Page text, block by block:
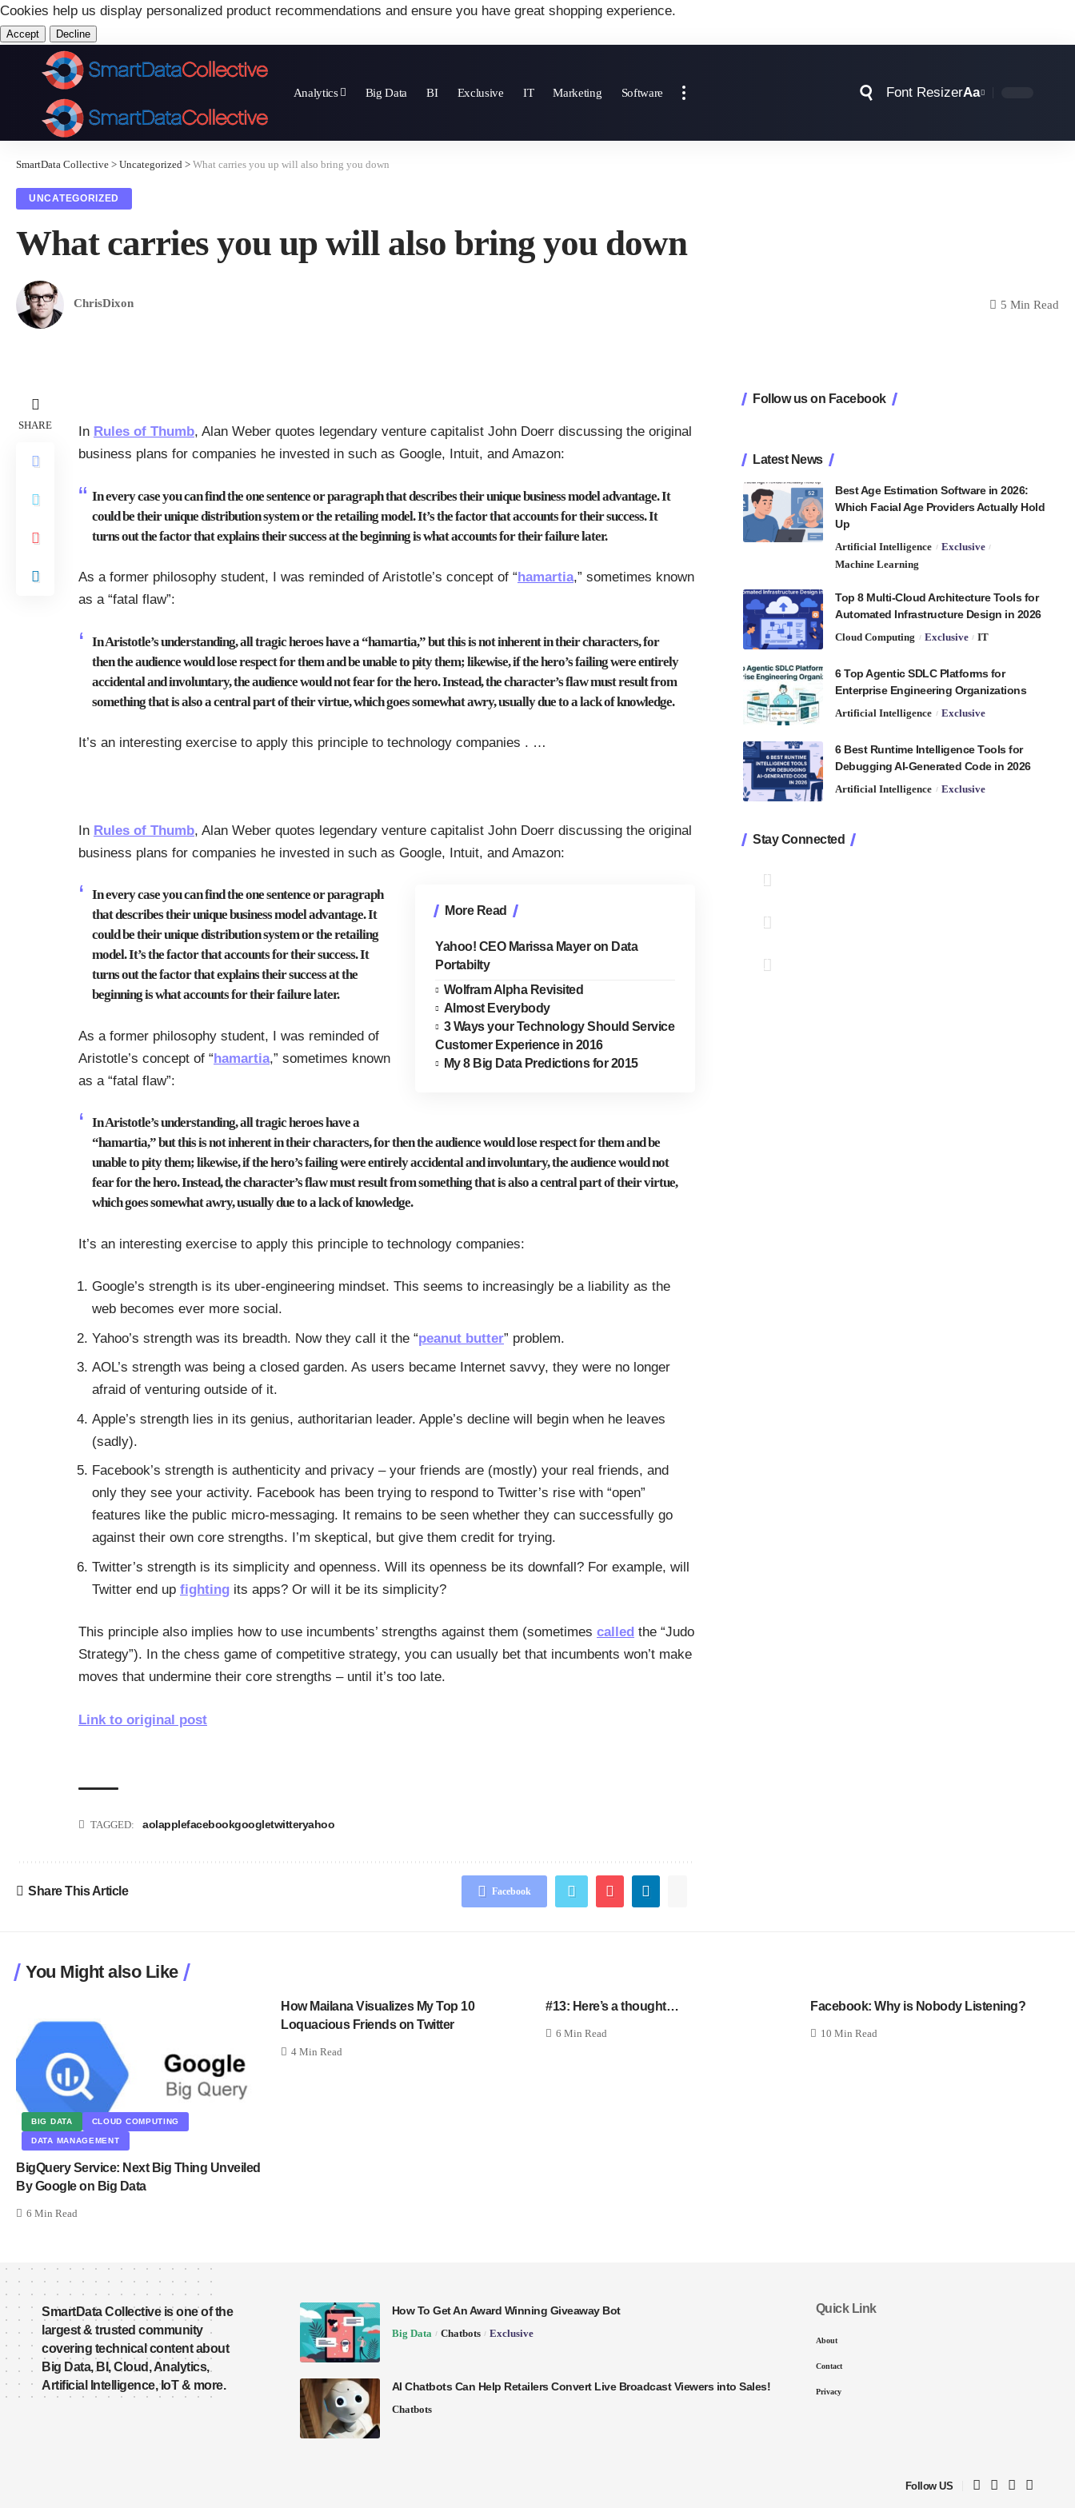
Cookies help us display personalized product recommendations and ensure you have great shopping experience.
Accept Decline
Analytics Big Data BI Exclusive IT Marketing Software Font ResizerAa
SmartData Collective > Uncategorized > What carries you up will also bring you down
UNCATEGORIZED
What carries you up will also bring you down
ChrisDixon 5 Min Read
SHARE In Rules of Thumb, Alan Weber quotes legendary venture capitalist John Doerr discussing the original
business plans for companies he invested in such as Google, Intuit, and Amazon:
In every case you can find the one sentence or paragraph that describes their unique business model advantage. It
could be their unique distribution system or the retailing model. It’s the factor that accounts for their success.It
turns out the factor that explains their success at the beginning is what accounts for their failure later.
As a former philosophy student, I was reminded of Aristotle’s concept of “hamartia,” sometimes known
as a “fatal flaw”:
In Aristotle’s understanding, all tragic heroes have a “hamartia,” but this is not inherent in their characters, for
then the audience would lose respect for them and be unable to pity them; likewise, if the hero’s failing were entirely
accidental and involuntary, the audience would not fear for the hero.Instead, the character’s flaw must result from
something that is also a central part of their virtue, which goes somewhat awry, usually due to a lack of knowledge.
It’s an interesting exercise to apply this principle to technology companies . …
In Rules of Thumb, Alan Weber quotes legendary venture capitalist John Doerr discussing the original
business plans for companies he invested in such as Google, Intuit, and Amazon:
More Read
Yahoo! CEO Marissa Mayer on Data
Portabilty
Wolfram Alpha Revisited
Almost Everybody
3 Ways your Technology Should Service
Customer Experience in 2016
My 8 Big Data Predictions for 2015
In every case you can find the one sentence or paragraph
that describes their unique business model advantage. It
could be their unique distribution system or the retailing
model. It’s the factor that accounts for their success.It
turns out the factor that explains their success at the
beginning is what accounts for their failure later.
As a former philosophy student, I was reminded of
Aristotle’s concept of “hamartia,” sometimes known
as a “fatal flaw”:
In Aristotle’s understanding, all tragic heroes have a
“hamartia,” but this is not inherent in their characters, for then the audience would lose respect for them and be
unable to pity them; likewise, if the hero’s failing were entirely accidental and involuntary, the audience would not
fear for the hero.Instead, the character’s flaw must result from something that is also a central part of their virtue,
which goes somewhat awry, usually due to a lack of knowledge.
It’s an interesting exercise to apply this principle to technology companies:
Google’s strength is its uber-engineering mindset. This seems to increasingly be a liability as the
web becomes ever more social.
Yahoo’s strength was its breadth. Now they call it the “peanut butter” problem.
AOL’s strength was being a closed garden. As users became Internet savvy, they were no longer
afraid of venturing outside of it.
Apple’s strength lies in its genius, authoritarian leader. Apple’s decline will begin when he leaves
(sadly).
Facebook’s strength is authenticity and privacy – your friends are (mostly) your real friends, and
only they see your activity. Facebook has been trying to respond to Twitter’s rise with “open”
features like the public micro-messaging. It remains to be seen whether they can successfully go
against their own core strengths. I’m skeptical, but give them credit for trying.
Twitter’s strength is its simplicity and openness. Will its openness be its downfall? For example, will
Twitter end up fighting its apps? Or will it be its simplicity?
This principle also implies how to use incumbents’ strengths against them (sometimes called the “Judo
Strategy”). In the chess game of competitive strategy, you can usually bet that incumbents won’t make
moves that undermine their core strengths – until it’s too late.
Link to original post
TAGGED: aolapplefacebookgoogletwitteryahoo
Share This Article Facebook
Follow us on Facebook
Latest News
Best Age Estimation Software in 2026:
Which Facial Age Providers Actually Hold
Up
Artificial Intelligence
Exclusive
Machine Learning
Top 8 Multi-Cloud Architecture Tools for
Automated Infrastructure Design in 2026
Cloud Computing Exclusive IT
6 Top Agentic SDLC Platforms for
Enterprise Engineering Organizations
Artificial Intelligence Exclusive
6 Best Runtime Intelligence Tools for
Debugging AI-Generated Code in 2026
Artificial Intelligence Exclusive
Stay Connected
You Might also Like
BIG DATA CLOUD COMPUTING
DATA MANAGEMENT
BigQuery Service: Next Big Thing Unveiled
By Google on Big Data
6 Min Read
How Mailana Visualizes My Top 10
Loquacious Friends on Twitter
4 Min Read
#13: Here’s a thought…
6 Min Read
Facebook: Why is Nobody Listening?
10 Min Read
SmartData Collective is one of the
largest & trusted community
covering technical content about
Big Data, BI, Cloud, Analytics,
Artificial Intelligence, IoT & more.
How To Get An Award Winning Giveaway Bot
Big Data Chatbots Exclusive
AI Chatbots Can Help Retailers Convert Live Broadcast Viewers into Sales!
Chatbots
Quick Link
About
Contact
Privacy
Follow US